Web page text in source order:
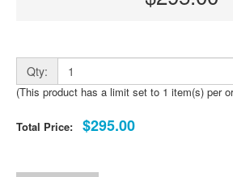
Qty:
(This product has a limit set to 1 item(s) per
Total Price: $295.00